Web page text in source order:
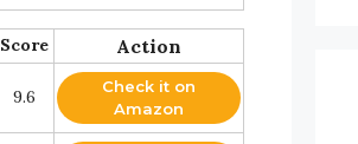
Score Action
9.6
Check it on
Amazon